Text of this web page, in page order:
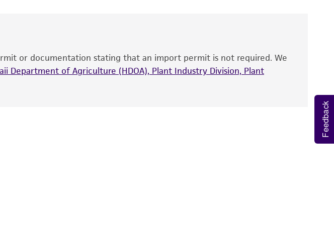
protocols may affect the recovery, growth, and/or function
formulation or reagent is used, the ATCC warranty for viability
set forth herein, no other warranties of any kind are provided,
or documentation stating that an import permit is not required. We
Department of Agriculture (HDOA), Plant Industry Division, Plant
Feedback